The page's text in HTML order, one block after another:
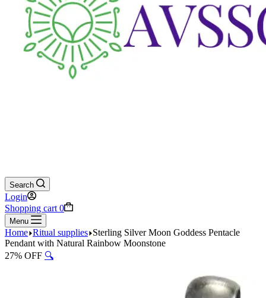
Search
Login
Shopping cart 0
Menu
Home Ritual supplies Sterling Silver Moon Goddess Pentacle
Pendant with Natural Rainbow Moonstone
27% OFF 🔍